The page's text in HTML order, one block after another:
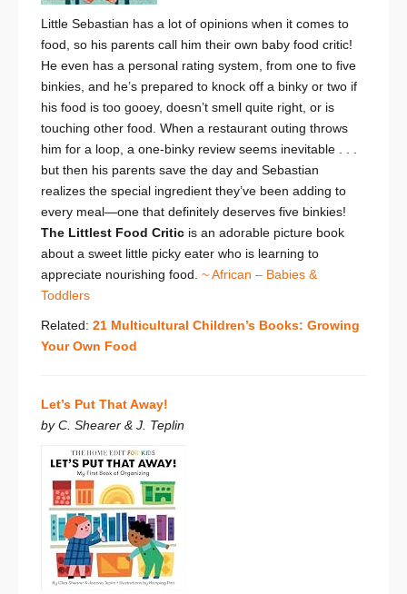
Little Sebastian has a lot of opinions when it comes to
food, so his parents call him their own baby food critic!
He even has a personal rating system, from one to five
binkies, and he’s prepared to knock off a binky or two if
his food is too gooey, doesn’t smell quite right, or is
touching other food. When a restaurant outing throws
him for a loop, a one-binky review seems inevitable . . .
but then his parents save the day and Sebastian
realizes the special ingredient they’ve been adding to
every meal—one that definitely deserves five binkies!
The Littlest Food Critic is an adorable picture book
about a sweet little picky eater who is learning to
appreciate nourishing food. ~ African – Babies &
Toddlers
Related: 21 Multicultural Children’s Books: Growing
Your Own Food
Let’s Put That Away!
by C. Shearer & J. Teplin